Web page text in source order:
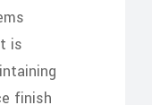
is
finish